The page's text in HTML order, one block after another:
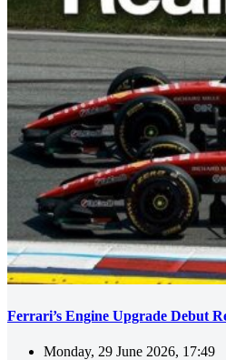
Ferrari’s Engine Upgrade Debut
Monday, 29 June 2026, 17:49